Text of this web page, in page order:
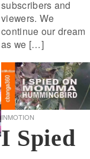
subscribers and
viewers. We
continue our dream
as we […]
INMOTION
I Spied